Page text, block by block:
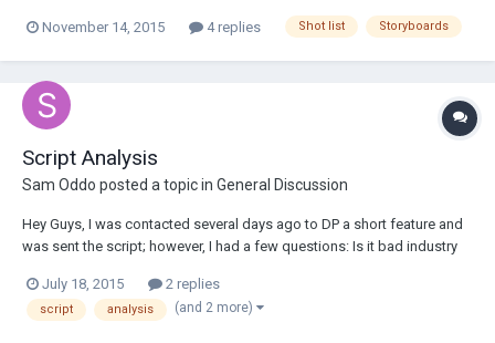
comments, I revised those again. For the feature films, does the
November 14, 2015 4 replies Shot list Storyboards
Script Analysis
Sam Oddo posted a topic in General Discussion
Hey Guys, I was contacted several days ago to DP a short feature and
was sent the script; however, I had a few questions: Is it bad industry
several times, I believe that some changes in dialogue etc. would really
improve the o...
July 18, 2015 2 replies
script analysis (and 2 more)